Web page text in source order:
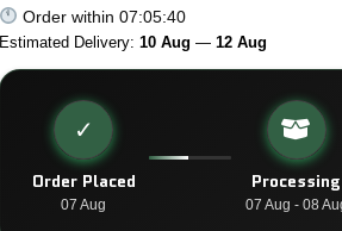
Order within 07:05:40
Estimated Delivery: 10 Aug — 12 Aug
✓
Order Placed
07 Aug
Processing
07 Aug - 08